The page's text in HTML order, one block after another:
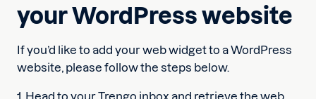
your WordPress website
If you’d like to add your web widget to a WordPress
website, please follow the steps below.
1. Head to your Trengo inbox and retrieve the web